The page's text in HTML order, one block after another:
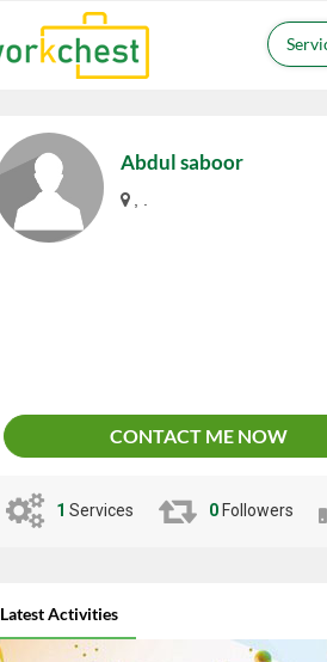
Abdul saboor
CONTACT ME NOW
1 Services 0 Followers
Latest Activities